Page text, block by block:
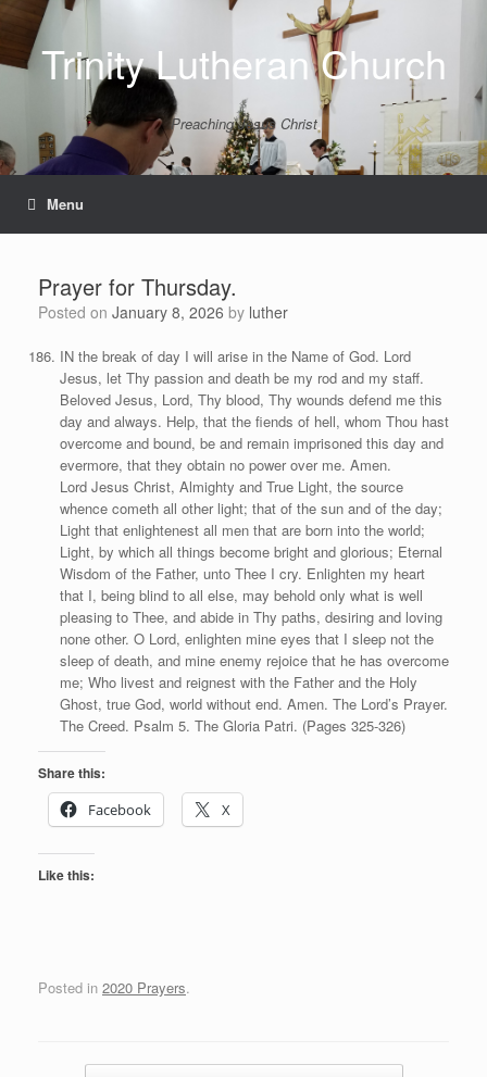
contentTrinity Lutheran Church
Preaching Jesus Christ
Menu
Prayer for Thursday.
Posted on January 8, 2026 by luther
IN the break of day I will arise in the Name of God. Lord
Jesus, let Thy passion and death be my rod and my staff.
Beloved Jesus, Lord, Thy blood, Thy wounds defend me this
day and always. Help, that the fiends of hell, whom Thou hast
overcome and bound, be and remain imprisoned this day and
evermore, that they obtain no power over me. Amen.
Lord Jesus Christ, Almighty and True Light, the source
whence cometh all other light; that of the sun and of the day;
Light that enlightenest all men that are born into the world;
Light, by which all things become bright and glorious; Eternal
Wisdom of the Father, unto Thee I cry. Enlighten my heart
that I, being blind to all else, may behold only what is well
pleasing to Thee, and abide in Thy paths, desiring and loving
none other. O Lord, enlighten mine eyes that I sleep not the
sleep of death, and mine enemy rejoice that he has overcome
me; Who livest and reignest with the Father and the Holy
Ghost, true God, world without end. Amen. The Lord’s Prayer.
The Creed. Psalm 5. The Gloria Patri. (Pages 325-326)
Share this:
Facebook
X
Like this:
Posted in 2020 Prayers.